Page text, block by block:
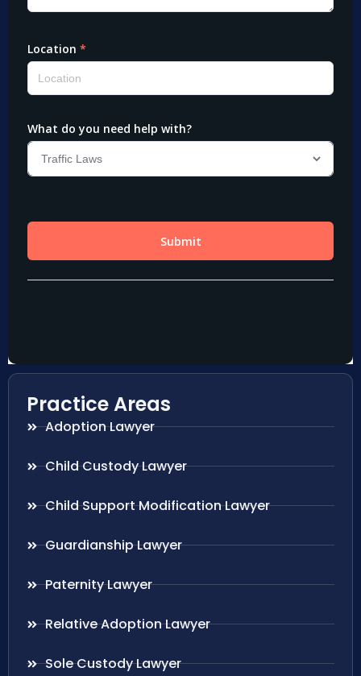
Practice Areas
Adoption Lawyer
Child Custody Lawyer
Child Support Modification Lawyer
Guardianship Lawyer
Paternity Lawyer
Relative Adoption Lawyer
Sole Custody Lawyer